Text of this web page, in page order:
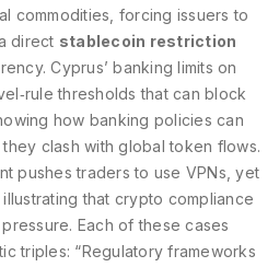
commodities, forcing issuers to
direct stablecoin restriction
Cyprus’ banking limits on
thresholds that can block
how banking policies can
clash with global token flows.
pushes traders to use VPNs, yet
that crypto compliance
Each of these cases
triples: “Regulatory frameworks